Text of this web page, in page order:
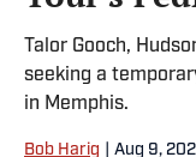
Talor Gooch,
seeking a
in Memphis.
Bob Harig Aug 9,